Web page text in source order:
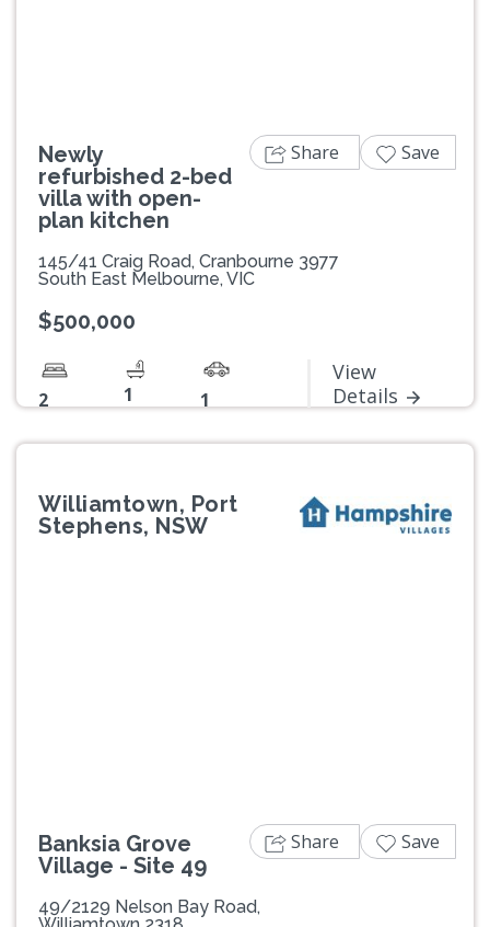
Newly
refurbished 2-bed
villa with open-
plan kitchen
145/41 Craig Road, Cranbourne 3977
South East Melbourne, VIC
$500,000
2 1 1
View
Details
Share Save
Williamtown, Port
Stephens, NSW
Banksia Grove
Village - Site 49
49/2129 Nelson Bay Road,
Share Save